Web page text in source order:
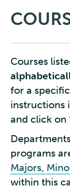
Courses
for a
instructions
and click on
programs
Majors,
within this